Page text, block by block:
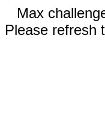
Max
Please refresh